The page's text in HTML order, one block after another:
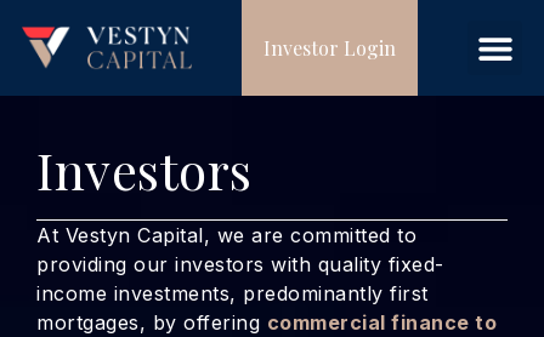
Investor Login
Investors
At Vestyn Capital, we are committed to
providing our investors with quality fixed-
income investments, predominantly first
mortgages, by offering commercial finance to